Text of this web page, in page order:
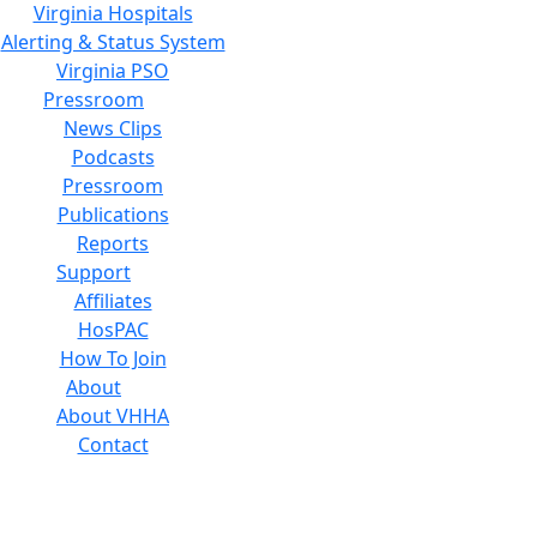
Virginia Hospitals
Alerting & Status System
Virginia PSO
Pressroom
News Clips
Podcasts
Pressroom
Publications
Reports
Support
Affiliates
HosPAC
How To Join
About
About VHHA
Contact